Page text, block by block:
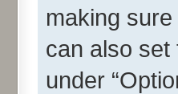
making
can also set
under